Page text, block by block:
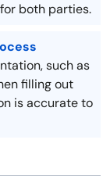
both parties.
such as
filling out
is accurate to